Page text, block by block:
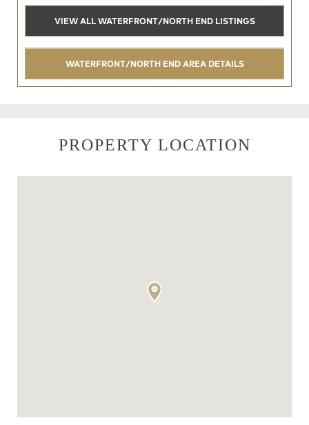
VIEW ALL WATERFRONT/NORTH END LISTINGS
WATERFRONT/NORTH END AREA DETAILS
PROPERTY LOCATION